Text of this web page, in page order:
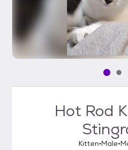
Pet
Hot Rod
Kitten Male